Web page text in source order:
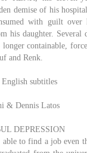
demise of his
with guilt over
his daughter. Several
containable,
and Renk.
subtitles
& Dennis Latos
DEPRESSION
able to find a job even